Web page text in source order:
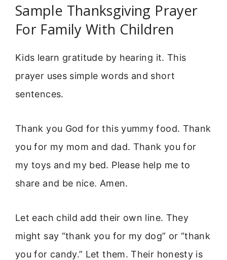
Sample Thanksgiving Prayer
For Family With Children
Kids learn gratitude by hearing it. This
prayer uses simple words and short
sentences.
Thank you God for this yummy food. Thank
you for my mom and dad. Thank you for
my toys and my bed. Please help me to
share and be nice. Amen.
Let each child add their own line. They
might say “thank you for my dog” or “thank
you for candy.” Let them. Their honesty is